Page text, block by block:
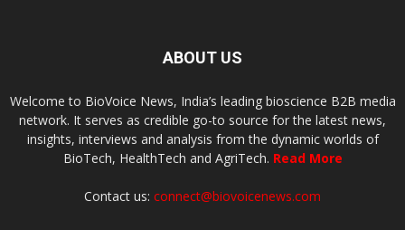
ABOUT US
Welcome to BioVoice News, India’s leading bioscience B2B media
network. It serves as credible go-to source for the latest news,
insights, interviews and analysis from the dynamic worlds of
BioTech, HealthTech and AgriTech. Read More
Contact us: connect@biovoicenews.com